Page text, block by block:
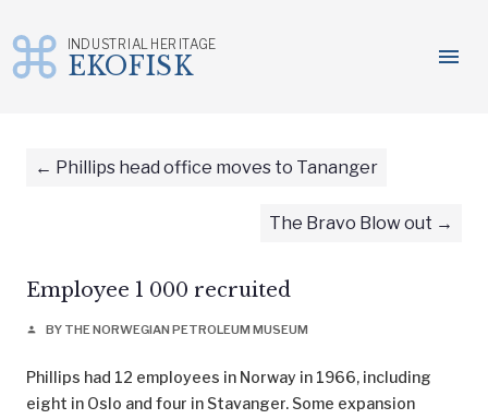
content
menu
INDUSTRIAL HERITAGE
EKOFISK
Phillips head office moves to Tananger
The Bravo Blow out
Employee 1 000 recruited
person BY THE NORWEGIAN PETROLEUM MUSEUM
Phillips had 12 employees in Norway in 1966, including
eight in Oslo and four in Stavanger. Some expansion